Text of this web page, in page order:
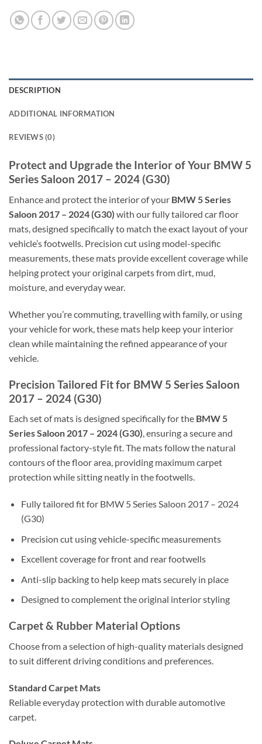
DESCRIPTION
ADDITIONAL INFORMATION
REVIEWS (0)
Protect and Upgrade the Interior of Your BMW 5
Series Saloon 2017 – 2024 (G30)
Enhance and protect the interior of your BMW 5 Series
Saloon 2017 – 2024 (G30) with our fully tailored car floor
mats, designed specifically to match the exact layout of your
vehicle’s footwells. Precision cut using model-specific
measurements, these mats provide excellent coverage while
helping protect your original carpets from dirt, mud,
moisture, and everyday wear.
Whether you’re commuting, travelling with family, or using
your vehicle for work, these mats help keep your interior
clean while maintaining the refined appearance of your
vehicle.
Precision Tailored Fit for BMW 5 Series Saloon
2017 – 2024 (G30)
Each set of mats is designed specifically for the BMW 5
Series Saloon 2017 – 2024 (G30), ensuring a secure and
professional factory-style fit. The mats follow the natural
contours of the floor area, providing maximum carpet
protection while sitting neatly in the footwells.
Fully tailored fit for BMW 5 Series Saloon 2017 – 2024
(G30)
Precision cut using vehicle-specific measurements
Excellent coverage for front and rear footwells
Anti-slip backing to help keep mats securely in place
Designed to complement the original interior styling
Carpet & Rubber Material Options
Choose from a selection of high-quality materials designed
to suit different driving conditions and preferences.
Standard Carpet Mats
Reliable everyday protection with durable automotive
carpet.